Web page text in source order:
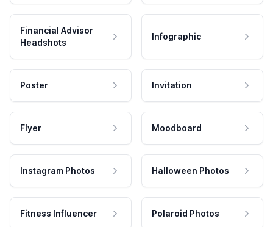
Financial Advisor
Headshots
Infographic
Poster Invitation
Flyer Moodboard
Instagram Photos Halloween Photos
Fitness Influencer Polaroid Photos